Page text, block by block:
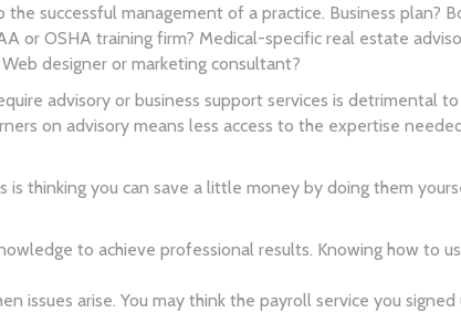
successful management of a practice. Business plan?
or OSHA training firm? Medical-specific real estate
designer or marketing consultant?
advisory or business support services is detrimental
on advisory means less access to the expertise
is thinking you can save a little money by doing them
to achieve professional results. Knowing how to
issues arise. You may think the payroll service you